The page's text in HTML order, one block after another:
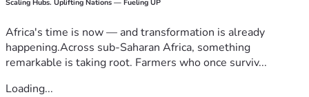
Scaling Hubs. Uplifting Nations — Fueling UP
Africa's time is now — and transformation is already
happening.Across sub-Saharan Africa, something
remarkable is taking root. Farmers who once surviv...
Loading...